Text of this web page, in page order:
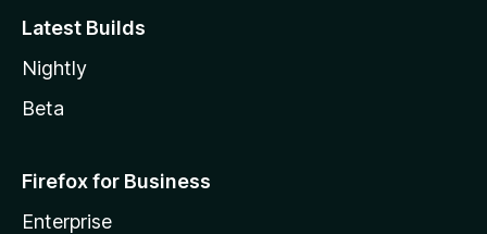
Latest Builds
Nightly
Beta
Firefox for Business
Enterprise